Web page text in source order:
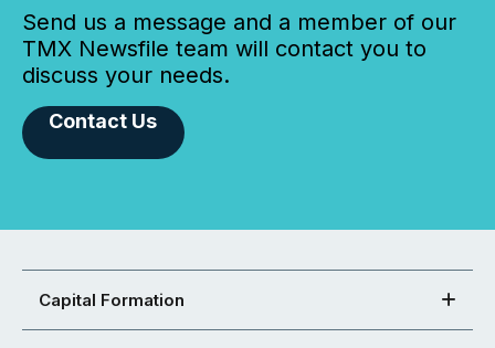
Send us a message and a member of our
TMX Newsfile team will contact you to
discuss your needs.
Contact Us
Capital Formation